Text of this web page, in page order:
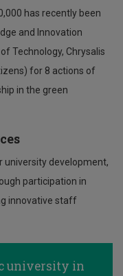
has recently been
and Innovation
Technology, Chrysalis
for 8 actions of
in the green
university development,
participation in
innovative staff
university in